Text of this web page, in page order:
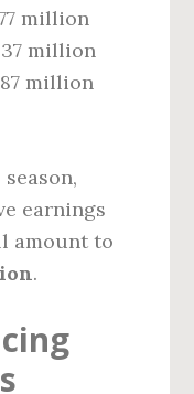
million
million
million
earnings
amount to
.